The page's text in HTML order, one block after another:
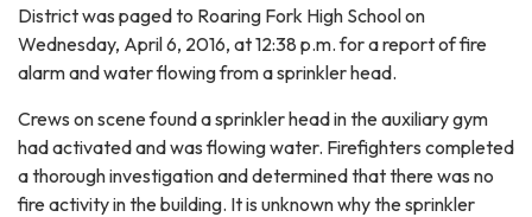
District was paged to Roaring Fork High School on
Wednesday, April 6, 2016, at 12:38 p.m. for a report of fire
alarm and water flowing from a sprinkler head.
Crews on scene found a sprinkler head in the auxiliary gym
had activated and was flowing water. Firefighters completed
a thorough investigation and determined that there was no
fire activity in the building. It is unknown why the sprinkler